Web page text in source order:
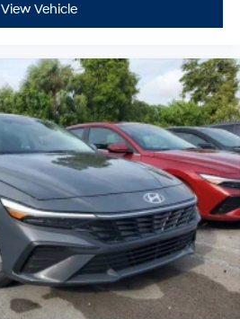
View Vehicle